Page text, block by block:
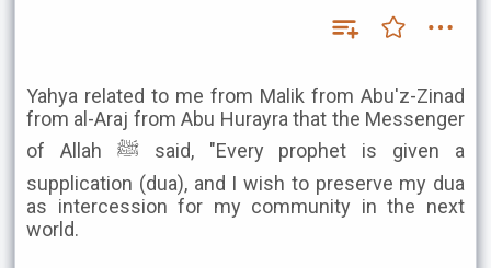
Yahya related to me from Malik from Abu'z-Zinad
from al-Araj from Abu Hurayra that the Messenger
of Allah ﷺ said, "Every prophet is given a
supplication (dua), and I wish to preserve my dua
as intercession for my community in the next
world.